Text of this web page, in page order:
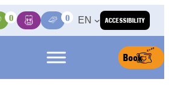
ACCESSIBILITY
0
BasketMedia Center
0 EN
Book